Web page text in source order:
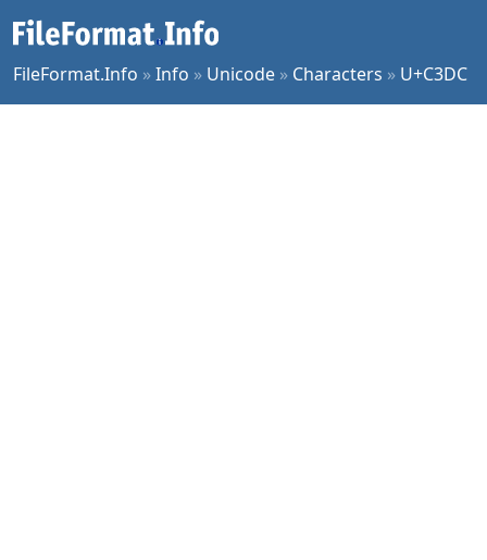
FileFormat.Info »Info » Unicode » Characters » U+C3DC